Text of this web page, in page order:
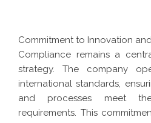
Commitment to Innovation
Compliance remains a
strategy. The company
international standards,
and processes meet
requirements. This